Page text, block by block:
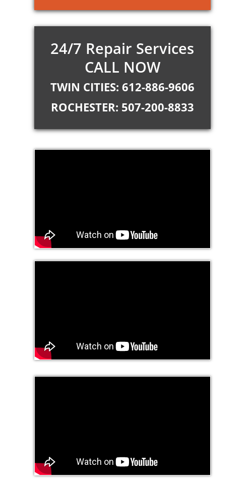
24/7 Repair Services
CALL NOW
TWIN CITIES: 612-886-9606
ROCHESTER: 507-200-8833